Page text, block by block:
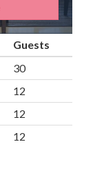
Guests
30
12
12
12